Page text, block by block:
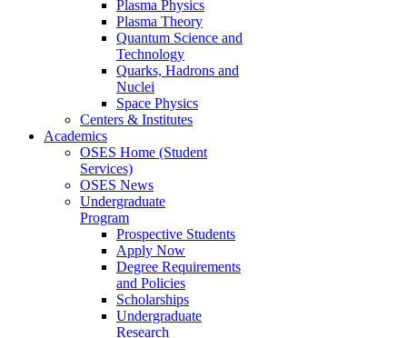
Plasma Physics
Plasma Theory
Quantum Science and
Technology
Quarks, Hadrons and
Nuclei
Space Physics
Centers & Institutes
Academics
OSES Home (Student
Services)
OSES News
Undergraduate
Program
Prospective Students
Apply Now
Degree Requirements
and Policies
Scholarships
Undergraduate
Research